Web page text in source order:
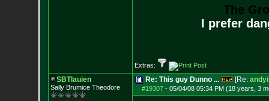
The
I prefer
Extras:
SBTlauien
Sally Brumice Theodore
Re: This guy Dunno ... [Re:
#19307- 05/04/08 05:34 PM (18 years, 3